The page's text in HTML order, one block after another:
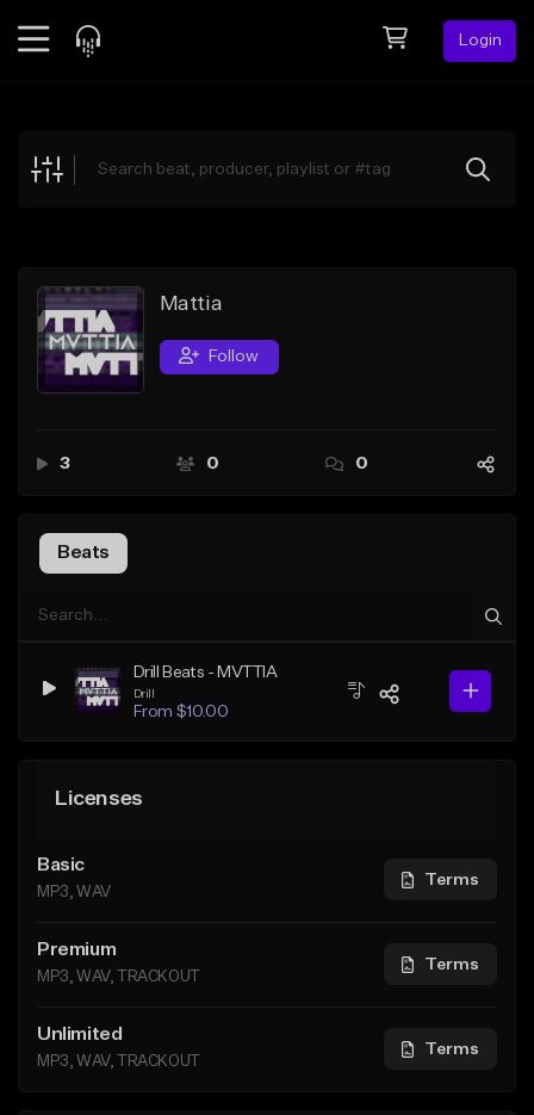
Login
Explore
Search by Sound
Sell Beats
Creator Hub
Mattia
Follow
3 0 0
Beats
Drill Beats - MVTTIA
Drill
From $10.00
Licenses
Basic
MP3, WAV
Terms
Premium
MP3, WAV, TRACKOUT
Terms
Unlimited
MP3, WAV, TRACKOUT
Terms